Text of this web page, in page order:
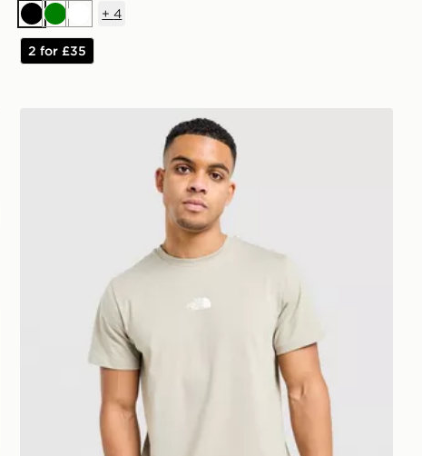
BlackGreenWhite
+4
2 for £35
The North Face Centre Logo T-Shirt